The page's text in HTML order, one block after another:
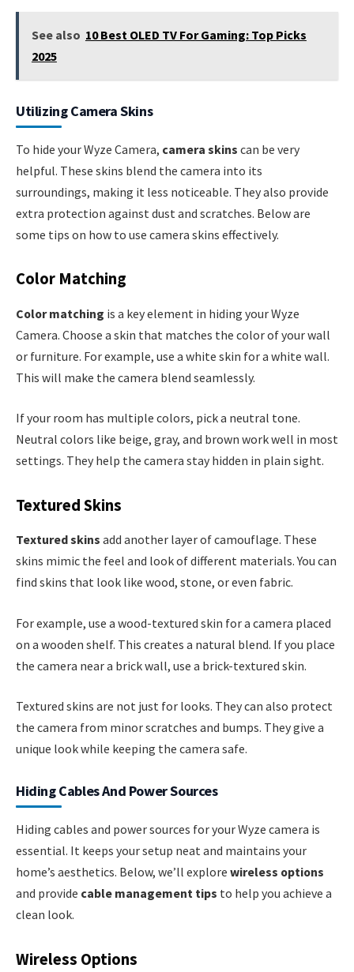
See also 10 Best OLED TV For Gaming: Top Picks
2025
Utilizing Camera Skins
To hide your Wyze Camera, camera skins can be very
helpful. These skins blend the camera into its
surroundings, making it less noticeable. They also provide
extra protection against dust and scratches. Below are
some tips on how to use camera skins effectively.
Color Matching
Color matching is a key element in hiding your Wyze
Camera. Choose a skin that matches the color of your wall
or furniture. For example, use a white skin for a white wall.
This will make the camera blend seamlessly.
If your room has multiple colors, pick a neutral tone.
Neutral colors like beige, gray, and brown work well in most
settings. They help the camera stay hidden in plain sight.
Textured Skins
Textured skins add another layer of camouflage. These
skins mimic the feel and look of different materials. You can
find skins that look like wood, stone, or even fabric.
For example, use a wood-textured skin for a camera placed
on a wooden shelf. This creates a natural blend. If you place
the camera near a brick wall, use a brick-textured skin.
Textured skins are not just for looks. They can also protect
the camera from minor scratches and bumps. They give a
unique look while keeping the camera safe.
Hiding Cables And Power Sources
Hiding cables and power sources for your Wyze camera is
essential. It keeps your setup neat and maintains your
home’s aesthetics. Below, we’ll explore wireless options
and provide cable management tips to help you achieve a
clean look.
Wireless Options